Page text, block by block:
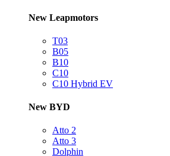
New Leapmotors
T03
B05
B10
C10
C10 Hybrid EV
New BYD
Atto 2
Atto 3
Dolphin